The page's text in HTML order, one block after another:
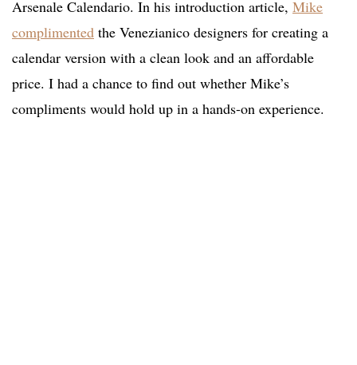
Arsenale Calendario. In his introduction article, Mike
complimented the Venezianico designers for creating a
calendar version with a clean look and an affordable
price. I had a chance to find out whether Mike’s
compliments would hold up in a hands-on experience.